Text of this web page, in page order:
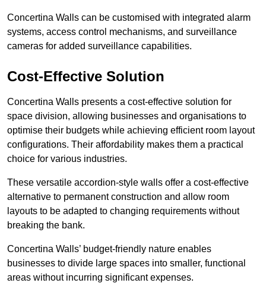
Concertina Walls can be customised with integrated alarm
systems, access control mechanisms, and surveillance
cameras for added surveillance capabilities.
Cost-Effective Solution
Concertina Walls presents a cost-effective solution for
space division, allowing businesses and organisations to
optimise their budgets while achieving efficient room layout
configurations. Their affordability makes them a practical
choice for various industries.
These versatile accordion-style walls offer a cost-effective
alternative to permanent construction and allow room
layouts to be adapted to changing requirements without
breaking the bank.
Concertina Walls’ budget-friendly nature enables
businesses to divide large spaces into smaller, functional
areas without incurring significant expenses.